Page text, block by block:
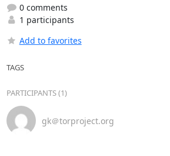
0 comments
1 participants
Add to favorites
TAGS
PARTICIPANTS (1)
gk＠torproject.org